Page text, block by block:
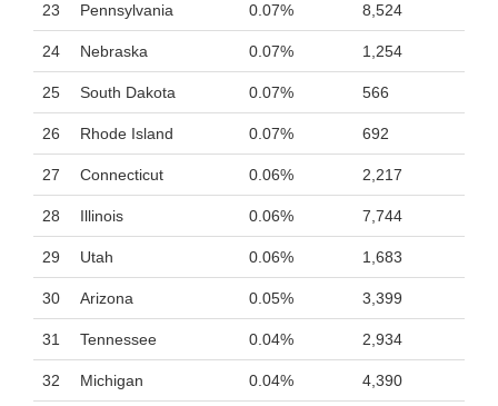
23 Pennsylvania 0.07% 8,524
24 Nebraska 0.07% 1,254
25 South Dakota 0.07% 566
26 Rhode Island 0.07% 692
27 Connecticut 0.06% 2,217
28 Illinois 0.06% 7,744
29 Utah 0.06% 1,683
30 Arizona 0.05% 3,399
31 Tennessee 0.04% 2,934
32 Michigan 0.04% 4,390